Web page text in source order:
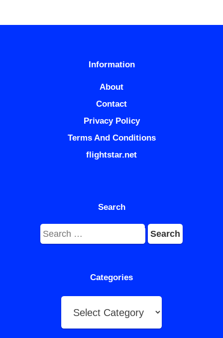
Information
About
Contact
Privacy Policy
Terms And Conditions
flightstar.net
Search
Search
for:
Categories
Categories